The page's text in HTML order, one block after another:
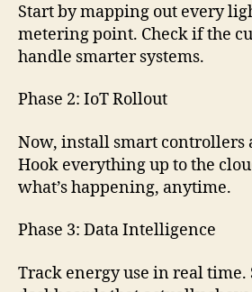
Start by mapping out every
metering point. Check if the
handle smarter systems.
Phase 2: IoT Rollout
Now, install smart controllers
Hook everything up to the
what’s happening, anytime.
Phase 3: Data Intelligence
Track energy use in real time.